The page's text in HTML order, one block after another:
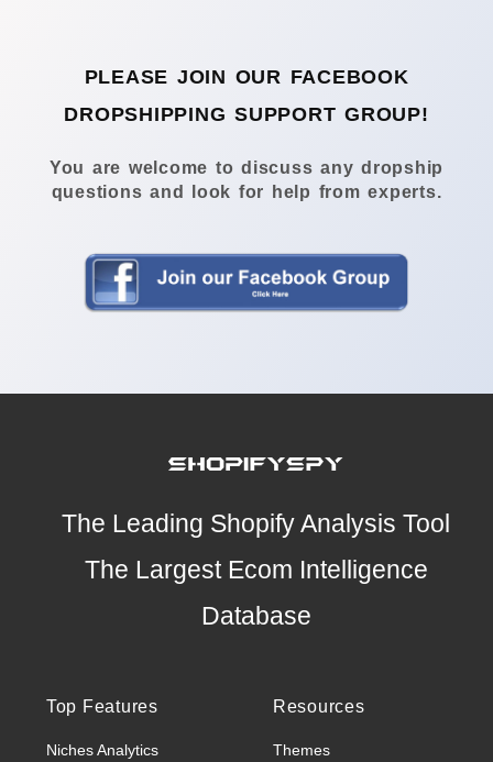
PLEASE JOIN OUR FACEBOOK
DROPSHIPPING SUPPORT GROUP!
You are welcome to discuss any dropship
questions and look for help from experts.
The Leading Shopify Analysis Tool
The Largest Ecom Intelligence
Database
Top Features
Niches Analytics
Resources
Themes